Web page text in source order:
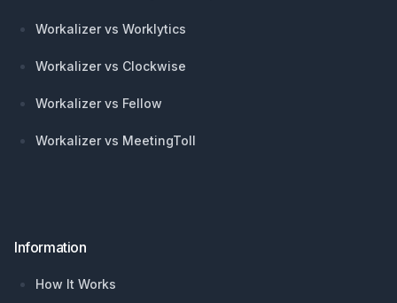
Workalizer vs Worklytics
Workalizer vs Clockwise
Workalizer vs Fellow
Workalizer vs MeetingToll
Information
How It Works